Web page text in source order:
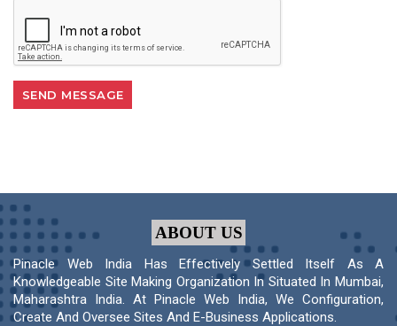
ABOUT US
Pinacle Web India Has Effectively Settled Itself As A
Knowledgeable Site Making Organization In Situated In Mumbai,
Maharashtra India. At Pinacle Web India, We Configuration,
Create And Oversee Sites And E-Business Applications.